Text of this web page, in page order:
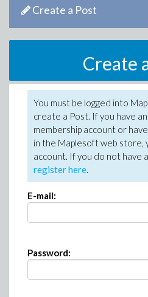
Create a Post
Create
You must be logged into
create a Post. If you have
membership account or
in the Maplesoft web store,
account. If you do not have
register here.
E-mail:
Password: